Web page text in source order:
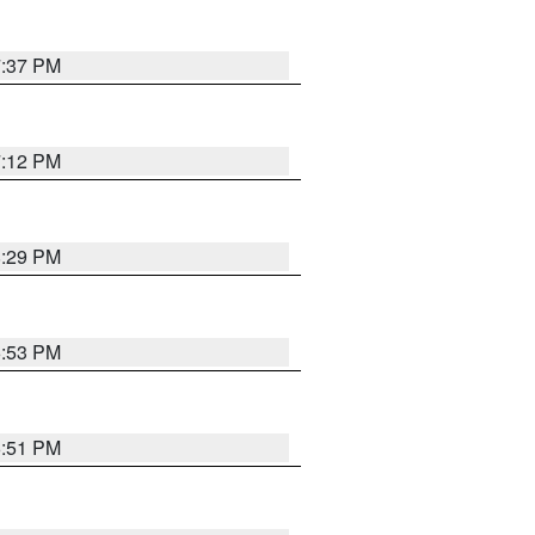
PM
PM
PM
PM
PM